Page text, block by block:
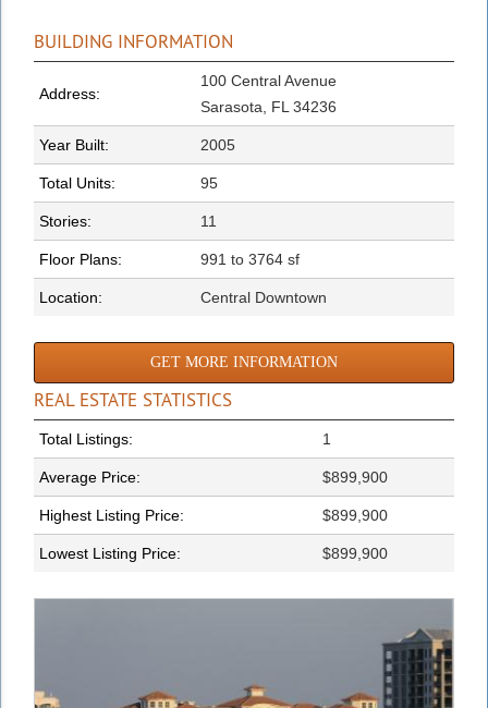
BUILDING INFORMATION
Address:
100 Central Avenue
Sarasota, FL 34236
Year Built: 2005
Total Units: 95
Stories: 11
Floor Plans: 991 to 3764 sf
Location: Central Downtown
GET MORE INFORMATION
REAL ESTATE STATISTICS
Total Listings: 1
Average Price: $899,900
Highest Listing Price: $899,900
Lowest Listing Price: $899,900